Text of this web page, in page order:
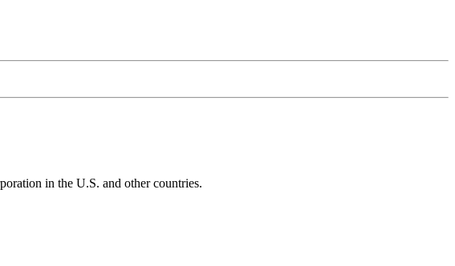
in the U.S. and other countries.